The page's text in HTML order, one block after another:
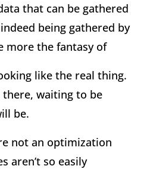
that can be gathered
being gathered by
more the fantasy of
like the real thing.
waiting to be
be.
not an optimization
aren’t so easily